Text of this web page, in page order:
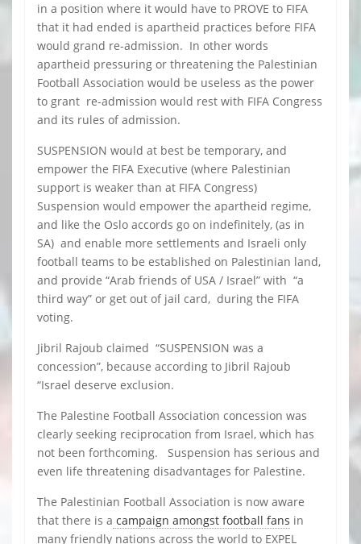
in a position where it would have to PROVE to FIFA
that it had ended is apartheid practices before FIFA
would grand re-admission. In other words
apartheid pressuring or threatening the Palestinian
Football Association would be useless as the power
to grant re-admission would rest with FIFA Congress
and its rules of admission.
SUSPENSION would at best be temporary, and
empower the FIFA Executive (where Palestinian
support is weaker than at FIFA Congress)
Suspension would empower the apartheid regime,
and like the Oslo accords go on indefinitely, (as in
SA) and enable more settlements and Israeli only
football teams to be established on Palestinian land,
and provide “Arab friends of USA / Israel” with “a
third way” or get out of jail card, during the FIFA
voting.
Jibril Rajoub claimed “SUSPENSION was a
concession”, because according to Jibril Rajoub
“Israel deserve exclusion.
The Palestine Football Association concession was
clearly seeking reciprocation from Israel, which has
not been forthcoming. Suspension has serious and
even life threatening disadvantages for Palestine.
The Palestinian Football Association is now aware
that there is a campaign amongst football fans in
many friendly nations across the world to EXPEL